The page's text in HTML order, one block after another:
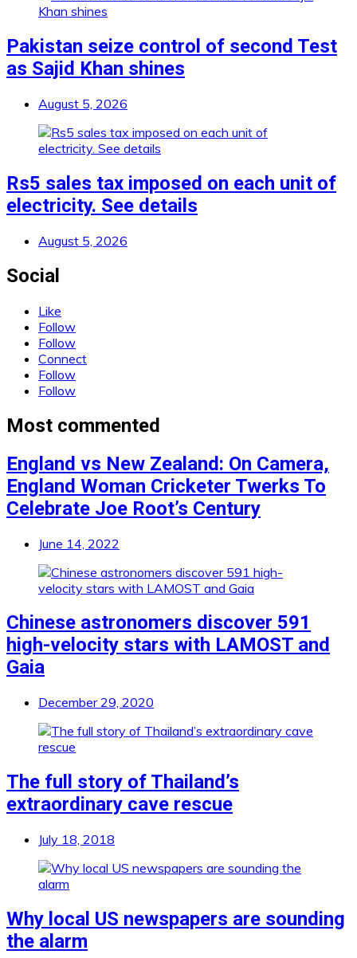
Pakistan seize control of second Test
as Sajid Khan shines
August 5, 2026
Rs5 sales tax imposed on each unit of
electricity. See details
August 5, 2026
Social
Like
Follow
Follow
Connect
Follow
Follow
Most commented
England vs New Zealand: On Camera,
England Woman Cricketer Twerks To
Celebrate Joe Root’s Century
June 14, 2022
Chinese astronomers discover 591
high-velocity stars with LAMOST and
Gaia
December 29, 2020
The full story of Thailand’s
extraordinary cave rescue
July 18, 2018
Why local US newspapers are sounding
the alarm